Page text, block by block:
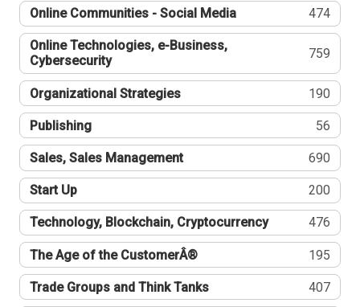
Online Communities - Social Media 474
Online Technologies, e-Business,
Cybersecurity
759
Organizational Strategies 190
Publishing 56
Sales, Sales Management 690
Start Up 200
Technology, Blockchain, Cryptocurrency 476
The Age of the CustomerÂ® 195
Trade Groups and Think Tanks 407